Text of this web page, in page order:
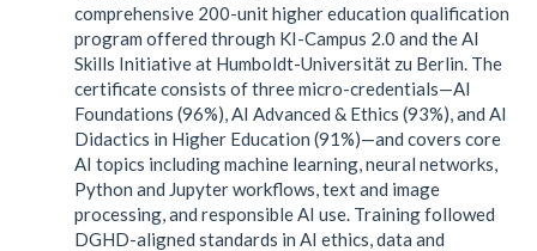
comprehensive 200-unit higher education qualification
program offered through KI-Campus 2.0 and the AI
Skills Initiative at Humboldt-Universität zu Berlin. The
certificate consists of three micro-credentials—AI
Foundations (96%), AI Advanced & Ethics (93%), and AI
Didactics in Higher Education (91%)—and covers core
AI topics including machine learning, neural networks,
Python and Jupyter workflows, text and image
processing, and responsible AI use. Training followed
DGHD-aligned standards in AI ethics, data and